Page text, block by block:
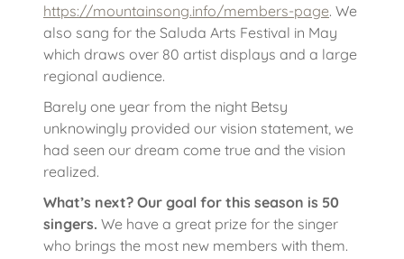
https://mountainsong.info/members-page. We
also sang for the Saluda Arts Festival in May
which draws over 80 artist displays and a large
regional audience.
Barely one year from the night Betsy
unknowingly provided our vision statement, we
had seen our dream come true and the vision
realized.
What’s next? Our goal for this season is 50
singers. We have a great prize for the singer
who brings the most new members with them.